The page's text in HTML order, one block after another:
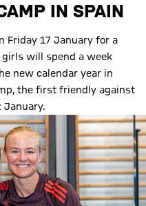
IN SPAIN
Friday 17 January for a
will spend a week
new calendar year in
the first friendly against
January.